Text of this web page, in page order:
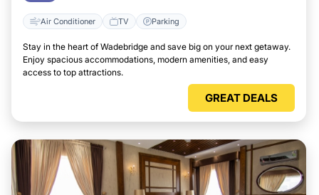
Air Conditioner TV Parking
Stay in the heart of Wadebridge and save big on your next getaway.
Enjoy spacious accommodations, modern amenities, and easy
access to top attractions.
GREAT DEALS